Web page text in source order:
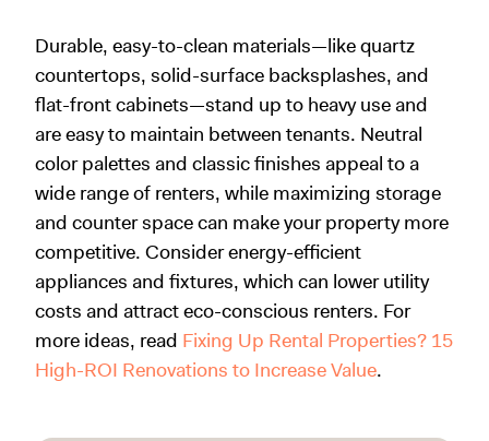
Durable, easy-to-clean materials—like quartz
countertops, solid-surface backsplashes, and
flat-front cabinets—stand up to heavy use and
are easy to maintain between tenants. Neutral
color palettes and classic finishes appeal to a
wide range of renters, while maximizing storage
and counter space can make your property more
competitive. Consider energy-efficient
appliances and fixtures, which can lower utility
costs and attract eco-conscious renters. For
more ideas, read Fixing Up Rental Properties? 15
High-ROI Renovations to Increase Value.